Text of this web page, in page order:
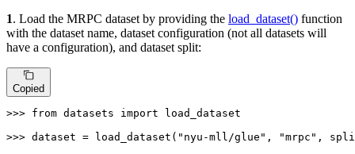
1. Load the MRPC dataset by providing the load_dataset() function
with the dataset name, dataset configuration (not all datasets will
have a configuration), and dataset split:
Copied
>>> from datasets import load_dataset
>>> dataset = load_dataset( "nyu-mll/glue" , "mrpc" ,